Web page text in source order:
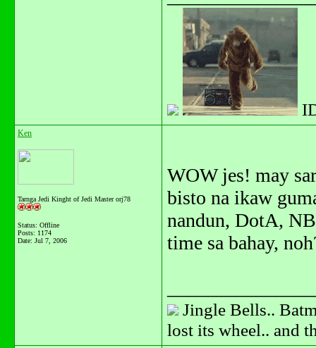
Ken
Tarnga Jedi Kinght of Jedi Master orj78
Status: Offline
Posts: 1174
Date: Jul 7, 2006
WOW jes! may
bisto na ikaw
nandun, DotA,
time sa bahay,
Jingle Bells..
lost its wheel.. and